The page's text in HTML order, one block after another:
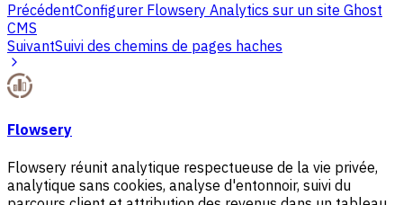
PrécédentConfigurer Flowsery Analytics sur un site Ghost
CMS
SuivantSuivi des chemins de pages haches
Flowsery
Flowsery réunit analytique respectueuse de la vie privée,
analytique sans cookies, analyse d'entonnoir, suivi du